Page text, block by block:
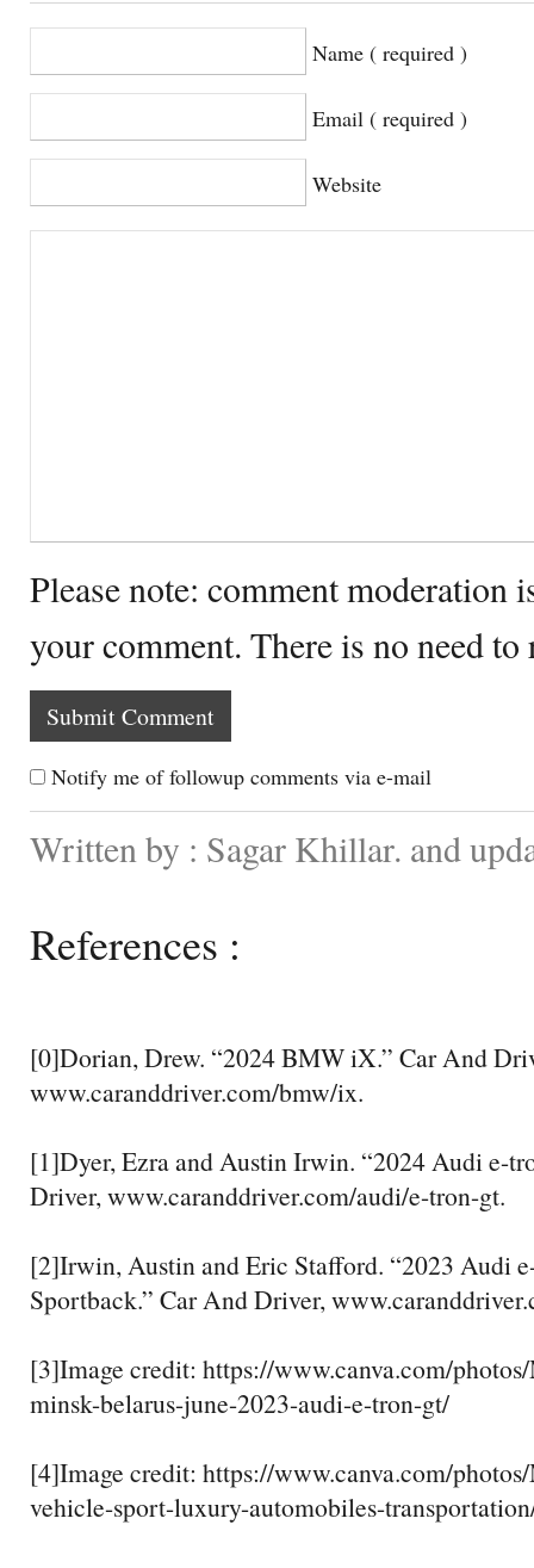
Name ( required )
Email ( required )
Website
Please note: comment moderation
your comment. There is no need
Notify me of followup comments via e-mail
Written by : Sagar Khillar. and
References :
[0]Dorian, Drew. “2024 BMW iX.” Car And
www.caranddriver.com/bmw/ix.
[1]Dyer, Ezra and Austin Irwin. “2024 Audi e-
Driver, www.caranddriver.com/audi/e-tron-gt.
[2]Irwin, Austin and Eric Stafford. “2023 Audi
Sportback.” Car And Driver,
[3]Image credit: https://www.canva.com/
minsk-belarus-june-2023-audi-e-tron-gt/
[4]Image credit: https://www.canva.com/
vehicle-sport-luxury-automobiles-